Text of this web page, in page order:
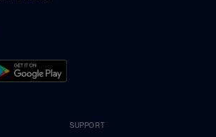
SUPPORT